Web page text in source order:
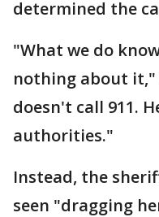
determined the
"What we do
nothing about it,"
doesn't call 911.
authorities."
Instead, the
seen "dragging